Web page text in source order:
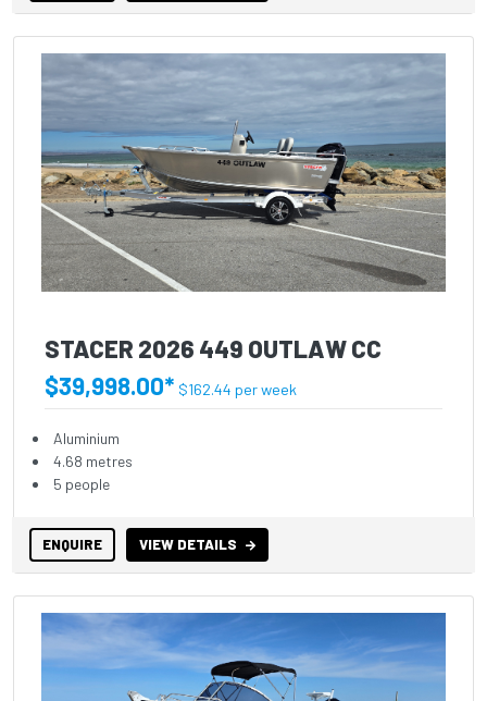
STACER 2026 449 OUTLAW CC
$39,998.00* $162.44 per week
Aluminium
4.68 metres
5 people
ENQUIRE VIEW DETAILS